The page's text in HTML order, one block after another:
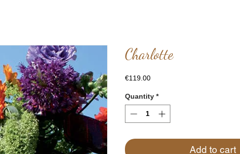
Charlotte
€119.00Price
Quantity *
Add to cart